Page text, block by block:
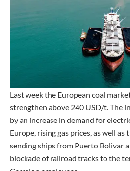
Last week the European coal
strengthen above 240 USD/t. The
by an increase in demand for
Europe, rising gas prices, as well
sending ships from Puerto Bolivar
blockade of railroad tracks to the